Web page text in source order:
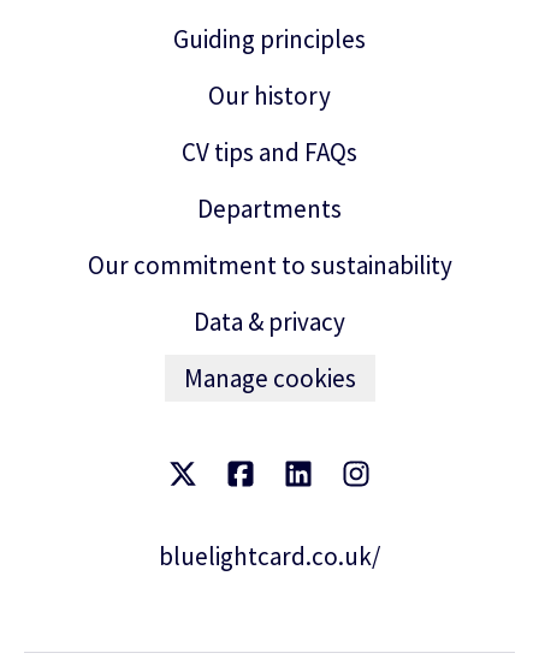
Guiding principles
Our history
CV tips and FAQs
Departments
Our commitment to sustainability
Data & privacy
Manage cookies
bluelightcard.co.uk/